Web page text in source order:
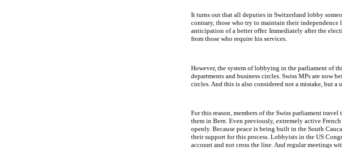
It turns out that all deputies in Switzerland lobby
contrary, those who try to maintain their
anticipation of a better offer. Immediately after the
from those who require his services.
However, the system of lobbying in the parliament of
departments and business circles. Swiss MPs are now
circles. And this is also considered not a mistake, but a
For this reason, members of the Swiss parliament
them in Bern. Even previously, extremely active
openly. Because peace is being built in the South
their support for this process. Lobbyists in the US
account and not cross the line. And regular meetings